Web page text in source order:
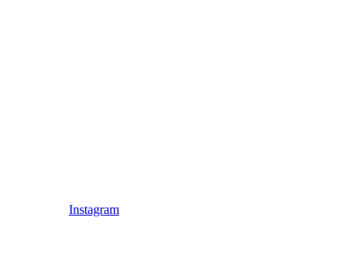
Instagram